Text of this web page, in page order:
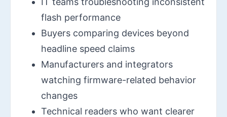
flash performance
Buyers comparing devices beyond
headline speed claims
Manufacturers and integrators
watching firmware-related behavior
changes
Technical readers who want clearer